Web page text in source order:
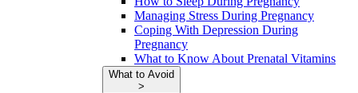
Managing Stress During Pregnancy
Coping With Depression During
Pregnancy
What to Know About Prenatal Vitamins
What to Avoid
>